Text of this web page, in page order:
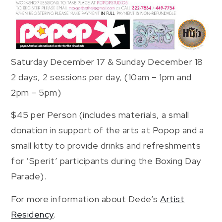
Saturday December 17 & Sunday December 18
2 days, 2 sessions per day, (10am – 1pm and
2pm – 5pm)
$45 per Person (includes materials, a small
donation in support of the arts at Popop and a
small kitty to provide drinks and refreshments
for ‘Sperit’ participants during the Boxing Day
Parade).
For more information about Dede’sArtist
Residency.